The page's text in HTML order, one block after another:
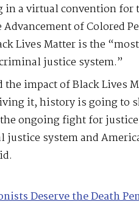
a virtual convention for
of Colored
Lives Matter is the
justice system.”
the impact of Black Lives
it, history is going to
ongoing fight for
system and
Deserve the Death